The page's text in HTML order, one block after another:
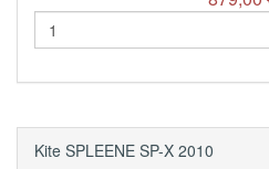
Kite SPLEENE SP-X 2010